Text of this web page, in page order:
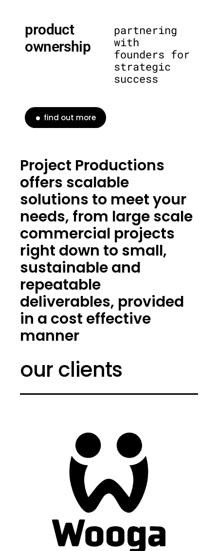
product
ownership
partnering
with
founders for
strategic
success
find out more
Project Productions
offers scalable
solutions to meet your
needs, from large scale
commercial projects
right down to small,
sustainable and
repeatable
deliverables, provided
in a cost effective
manner
our clients